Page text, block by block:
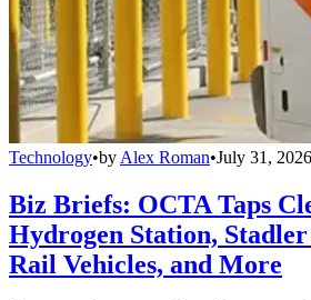
Technology•by Alex Roman•July 31, 2026
Biz Briefs: OCTA Taps
Hydrogen Station,
Rail Vehicles, and More